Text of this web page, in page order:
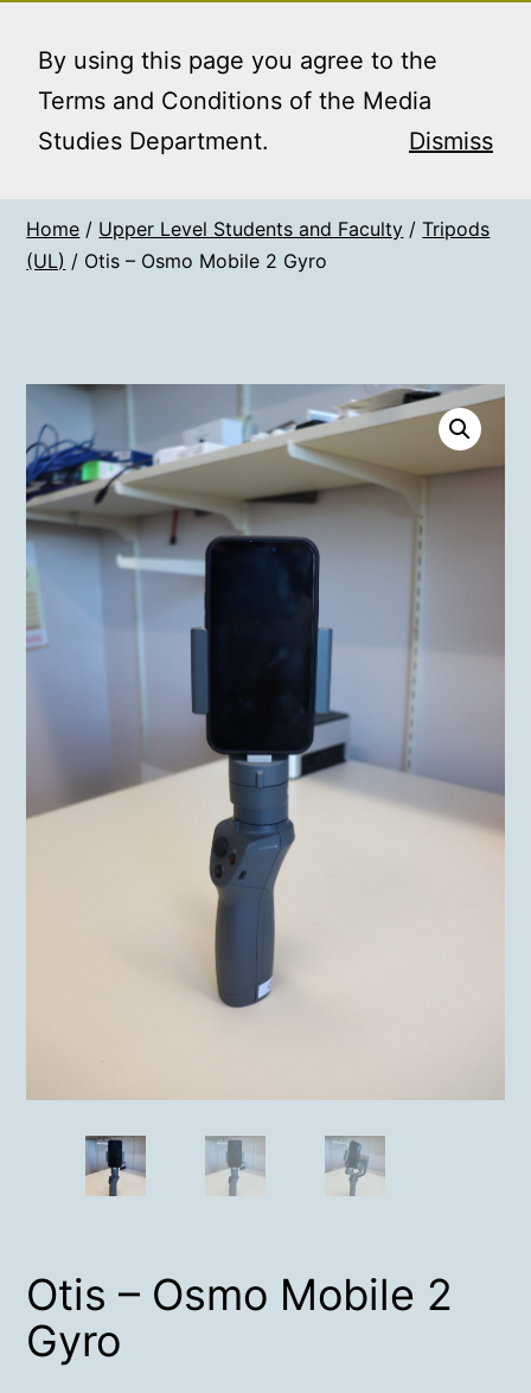
By using this page you agree to the
Terms and Conditions of the Media
Studies Department.
Dismiss
content
MEDIA STUDIES
BOOKING SERVICE
Home / Upper Level Students and Faculty /Tripods
(UL) / Otis – Osmo Mobile 2 Gyro
Otis – Osmo Mobile 2
Gyro